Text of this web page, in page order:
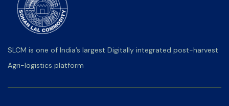
SLCM is one of India’s largest Digitally integrated post-harvest
Agri-logistics platform